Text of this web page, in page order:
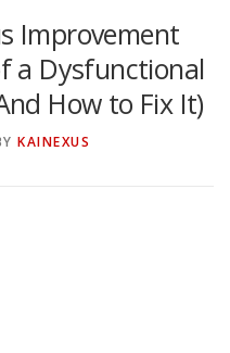
Improvement
a Dysfunctional
How to Fix It)
KAINEXUS